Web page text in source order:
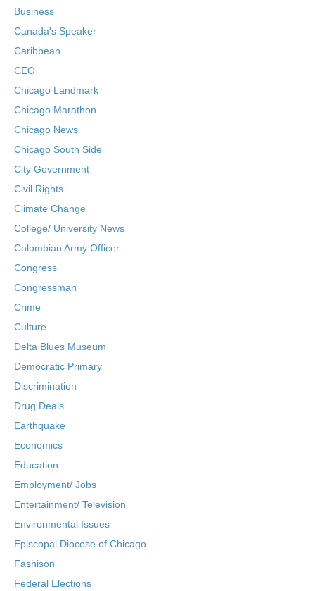
Business
Canada's Speaker
Caribbean
CEO
Chicago Landmark
Chicago Marathon
Chicago News
Chicago South Side
City Government
Civil Rights
Climate Change
College/ University News
Colombian Army Officer
Congress
Congressman
Crime
Culture
Delta Blues Museum
Democratic Primary
Discrimination
Drug Deals
Earthquake
Economics
Education
Employment/ Jobs
Entertainment/ Television
Environmental Issues
Episcopal Diocese of Chicago
Fashison
Federal Elections